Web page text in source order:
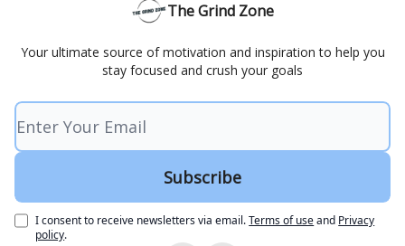
The Grind Zone
Your ultimate source of motivation and inspiration to help you
stay focused and crush your goals
I consent to receive newsletters via email.Terms of useand Privacy
policy.